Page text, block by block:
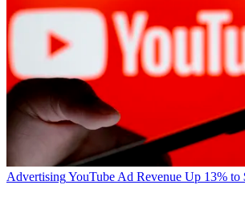
AdvertisingYouTube Ad Revenue Up 13%